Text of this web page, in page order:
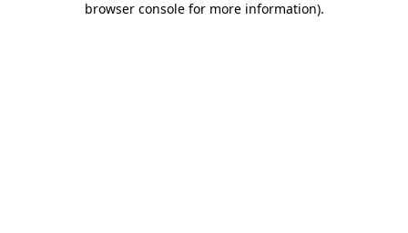
browser console for more information).